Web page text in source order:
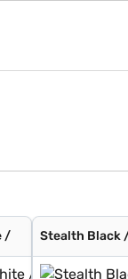
/ Stealth Black